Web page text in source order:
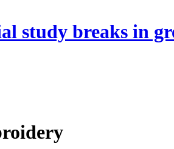
study breaks in